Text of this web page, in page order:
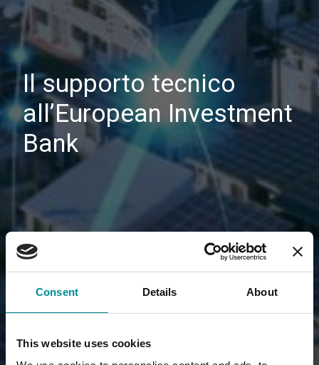
Consent Details About
This website uses cookies
Il supporto tecnico
all’European Investment
Bank